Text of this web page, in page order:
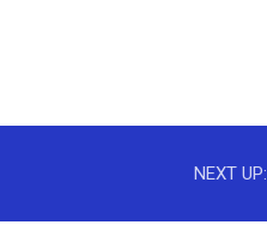
NEXT UP: